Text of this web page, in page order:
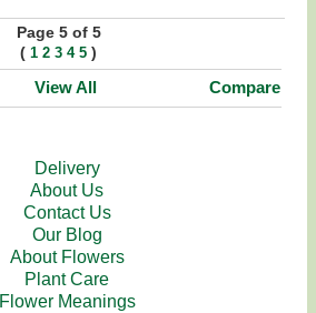
Page 5 of 5
(1 2 3 4 5 )
View All Compare
Delivery
About Us
Contact Us
Our Blog
About Flowers
Plant Care
Flower Meanings